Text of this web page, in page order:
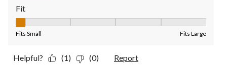
Fit
Fits Small Fits Large
Helpful? (1) (0) Report